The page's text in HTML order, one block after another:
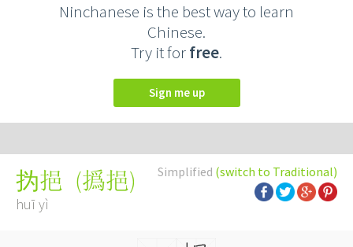
Ninchanese is the best way to learn
Chinese.
Try it forfree.
Sign me up
Simplified (switch to Traditional)
㧑挹 (撝挹)
huī yì